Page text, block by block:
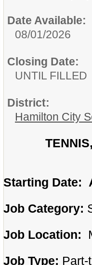
Date Available:
08/01/2026
Closing Date:
UNTIL FILLED
District:
Hamilton City
Starting Date:
Job Category:
Job Location:
Job Type: Part-